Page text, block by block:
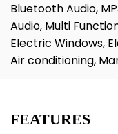
Bluetooth Audio,
Audio, Multi
Electric Windows,
Air conditioning,
FEATURES